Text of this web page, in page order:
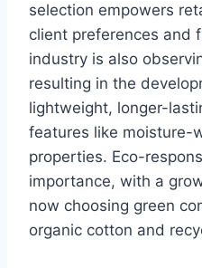
selection empowers
client preferences and
industry is also
resulting in the
lightweight, longer-
features like moisture-
properties. Eco-
importance, with a
now choosing green
organic cotton and